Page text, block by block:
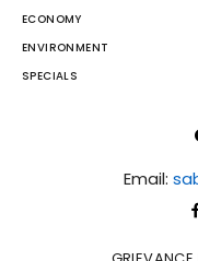
ECONOMY
ENVIRONMENT
SPECIALS
Email: